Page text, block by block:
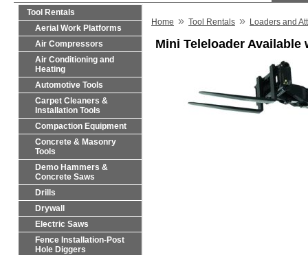
Tool Rentals
Aerial Work Platforms
Air Compressors
Air Conditioning and
Heating
Automotive Tools
Carpet Cleaners &
Installation Tools
Compaction Equipment
Concrete & Masonry
Tools
Demo Hammers &
Concrete Saws
Drills
Drywall
Electric Saws
Fence Installation-Post
Hole Diggers
Home » Tool Rentals » Loaders and
Mini Teleloader